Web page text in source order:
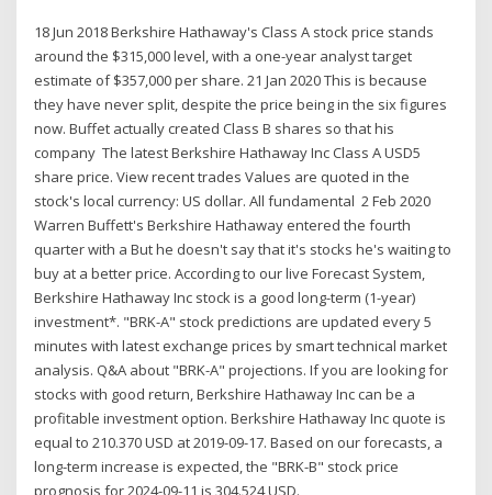
18 Jun 2018 Berkshire Hathaway's Class A stock price stands
around the $315,000 level, with a one-year analyst target
estimate of $357,000 per share. 21 Jan 2020 This is because
they have never split, despite the price being in the six figures
now. Buffet actually created Class B shares so that his
company The latest Berkshire Hathaway Inc Class A USD5
share price. View recent trades Values are quoted in the
stock's local currency: US dollar. All fundamental 2 Feb 2020
Warren Buffett's Berkshire Hathaway entered the fourth
quarter with a But he doesn't say that it's stocks he's waiting to
buy at a better price. According to our live Forecast System,
Berkshire Hathaway Inc stock is a good long-term (1-year)
investment*. "BRK-A" stock predictions are updated every 5
minutes with latest exchange prices by smart technical market
analysis. Q&A about "BRK-A" projections. If you are looking for
stocks with good return, Berkshire Hathaway Inc can be a
profitable investment option. Berkshire Hathaway Inc quote is
equal to 210.370 USD at 2019-09-17. Based on our forecasts, a
long-term increase is expected, the "BRK-B" stock price
prognosis for 2024-09-11 is 304.524 USD.